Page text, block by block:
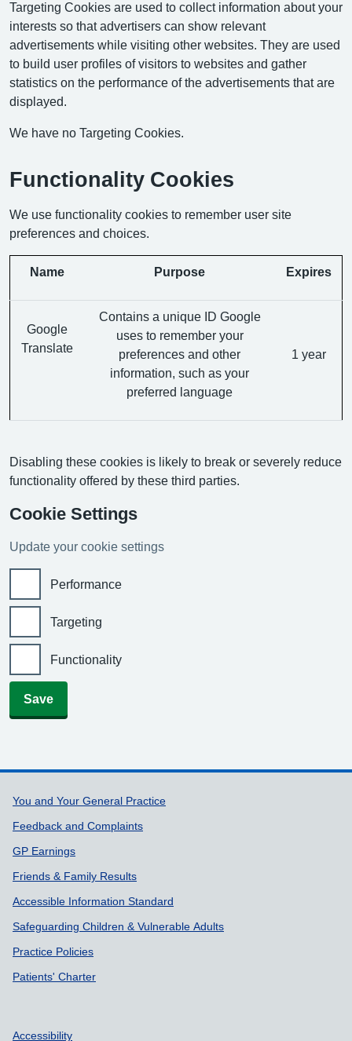
Targeting Cookies are used to collect information about your
interests so that advertisers can show relevant
advertisements while visiting other websites. They are used
to build user profiles of visitors to websites and gather
statistics on the performance of the advertisements that are
displayed.
We have no Targeting Cookies.
Functionality Cookies
We use functionality cookies to remember user site
preferences and choices.
Name Purpose Expires
Google
Translate
Contains a unique ID Google
uses to remember your
preferences and other
information, such as your
preferred language
1 year
Disabling these cookies is likely to break or severely reduce
functionality offered by these third parties.
Cookie Settings
Update your cookie settings
Performance
Targeting
Functionality
Save
Support links
You and Your General Practice
Feedback and Complaints
GP Earnings
Friends & Family Results
Accessible Information Standard
Safeguarding Children & Vulnerable Adults
Practice Policies
Patients' Charter
Accessibility